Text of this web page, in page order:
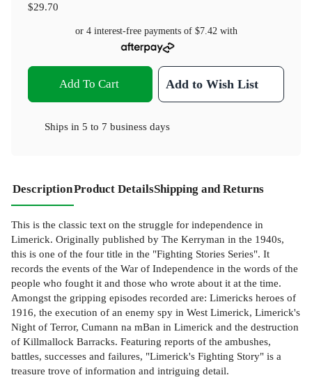
$29.70
or 4 interest-free payments of $7.42with
Add To Cart Add to Wish List
Ships in 5 to 7 business days
DescriptionProduct DetailsShipping and Returns
This is the classic text on the struggle for independence in
Limerick. Originally published by The Kerryman in the 1940s,
this is one of the four title in the "Fighting Stories Series". It
records the events of the War of Independence in the words of the
people who fought it and those who wrote about it at the time.
Amongst the gripping episodes recorded are: Limericks heroes of
1916, the execution of an enemy spy in West Limerick, Limerick's
Night of Terror, Cumann na mBan in Limerick and the destruction
of Killmallock Barracks. Featuring reports of the ambushes,
battles, successes and failures, "Limerick's Fighting Story" is a
treasure trove of information and intriguing detail.